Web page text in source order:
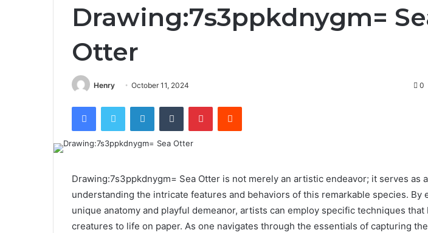
Drawing:7s3ppkdnygm=
Otter
Henry October 11, 2024 0
FacebookTwitter LinkedInTumblr PinterestReddit
Drawing:7s3ppkdnygm= Sea Otter is not merely an artistic endeavor; it serves as
understanding the intricate features and behaviors of this remarkable species. By
unique anatomy and playful demeanor, artists can employ specific techniques that
creatures to life on paper. As one navigates through the essentials of capturing